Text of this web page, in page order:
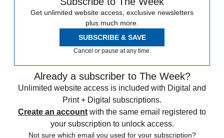
Get unlimited website access, exclusive newsletters
plus much more.
SUBSCRIBE & SAVE
Cancel or pause at any time.
Already a subscriber to The Week?
Unlimited website access is included with Digital and
Print + Digital subscriptions.
Create an account with the same email registered to
your subscription to unlock access.
Not sure which email you used for your subscription?